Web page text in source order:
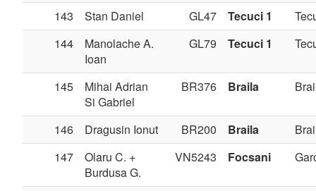
143 Stan Daniel GL47 Tecuci 1
144
Manolache A.
Ioan
GL79 Tecuci 1
145
Mihai Adrian
Si Gabriel
BR376 Braila
146 Dragusin Ionut BR200 Braila
147
Olaru C. +
Burdusa G.
VN5243 Focsani